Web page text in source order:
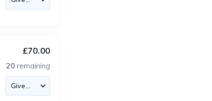
£70.00
20 remaining